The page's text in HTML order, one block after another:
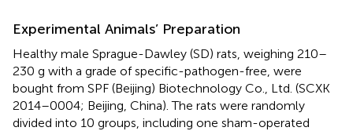
Experimental Animals’ Preparation
Healthy male Sprague-Dawley (SD) rats, weighing 210–
230 g with a grade of specific-pathogen-free, were
bought from SPF (Beijing) Biotechnology Co., Ltd. (SCXK
2014–0004; Beijing, China). The rats were randomly
divided into 10 groups, including one sham-operated